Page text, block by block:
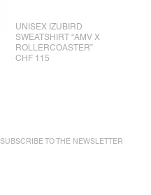
UNISEX IZUBIRD
SWEATSHIRT “AMV X
ROLLERCOASTER”
CHF 115
SUBSCRIBE TO THE NEWSLETTER